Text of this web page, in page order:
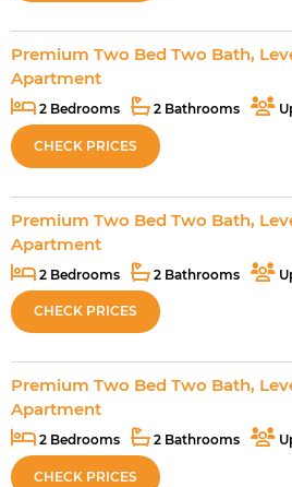
Premium Two Bed Two Bath,
Apartment
2 Bedrooms 2 Bathrooms
CHECK PRICES
Premium Two Bed Two Bath,
Apartment
2 Bedrooms 2 Bathrooms
CHECK PRICES
Premium Two Bed Two Bath,
Apartment
2 Bedrooms 2 Bathrooms
CHECK PRICES